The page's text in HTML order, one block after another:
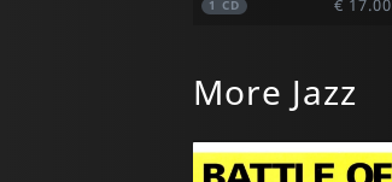
1CD € 17.00
More Jazz